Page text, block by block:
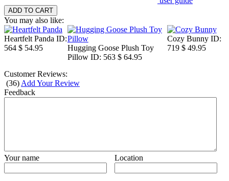
You may also like:
Heartfelt Panda ID:
564 $ 54.95
Hugging Goose Plush Toy
Pillow ID: 563 $ 64.95
Cozy Bunny ID:
719 $ 49.95
Customer Reviews:
(36) Add Your Review
Feedback
Your name Location